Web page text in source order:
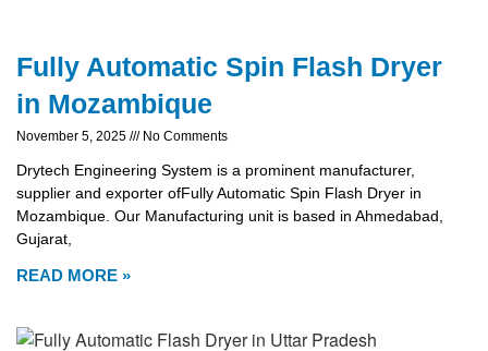
Fully Automatic Spin Flash Dryer
in Mozambique
November 5, 2025 No Comments
Drytech Engineering System is a prominent manufacturer,
supplier and exporter ofFully Automatic Spin Flash Dryer in
Mozambique. Our Manufacturing unit is based in Ahmedabad,
Gujarat,
READ MORE »